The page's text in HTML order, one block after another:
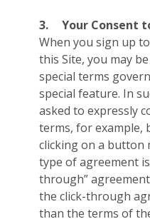
3.
Your Consent
When you sign up
this Site, you may
special terms
special feature. In
asked to expressly
terms, for example,
clicking on a button
type of agreement
through”
the click-through
than the terms of